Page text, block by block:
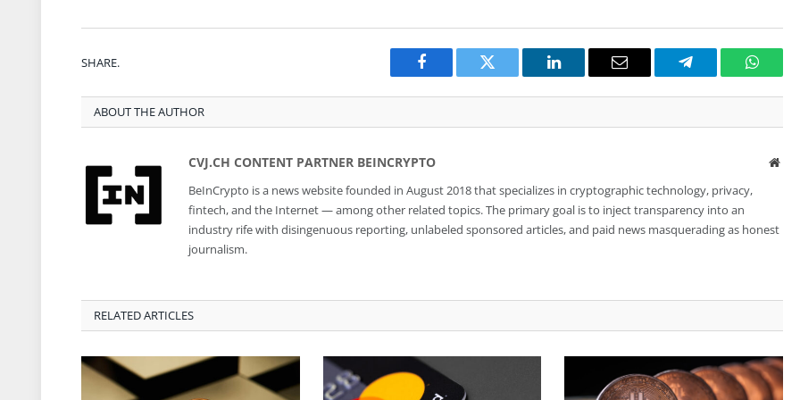
SHARE.
Facebook Twitter LinkedIn Email Telegram
ABOUT THE AUTHOR
CVJ.CH CONTENT PARTNER BEINCRYPTO
BeInCrypto is a news website founded in August 2018 that specializes in cryptographic technology, privacy,
fintech, and the Internet — among other related topics. The primary goal is to inject transparency into an
industry rife with disingenuous reporting, unlabeled sponsored articles, and paid news masquerading as honest
journalism.
RELATED ARTICLES